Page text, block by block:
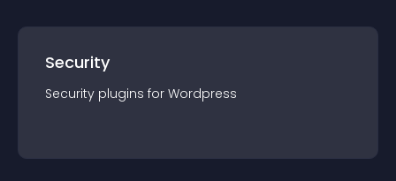
Security
Security plugins for Wordpress